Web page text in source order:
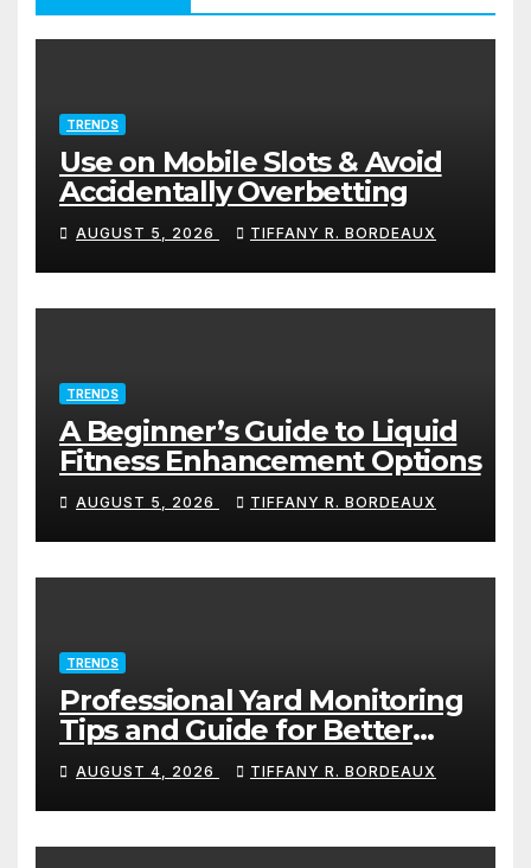
TRENDS
Use on Mobile Slots & Avoid
Accidentally Overbetting
AUGUST 5, 2026 TIFFANY R. BORDEAUX
TRENDS
A Beginner’s Guide to Liquid
Fitness Enhancement Options
AUGUST 5, 2026 TIFFANY R. BORDEAUX
TRENDS
Professional Yard Monitoring
Tips and Guide for Better
Protection
AUGUST 4, 2026 TIFFANY R. BORDEAUX